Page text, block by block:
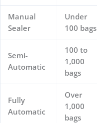
Manual
Sealer
Under
100 bags
Semi-
Automatic
100 to
1,000
bags
Fully
Automatic
Over
1,000
bags